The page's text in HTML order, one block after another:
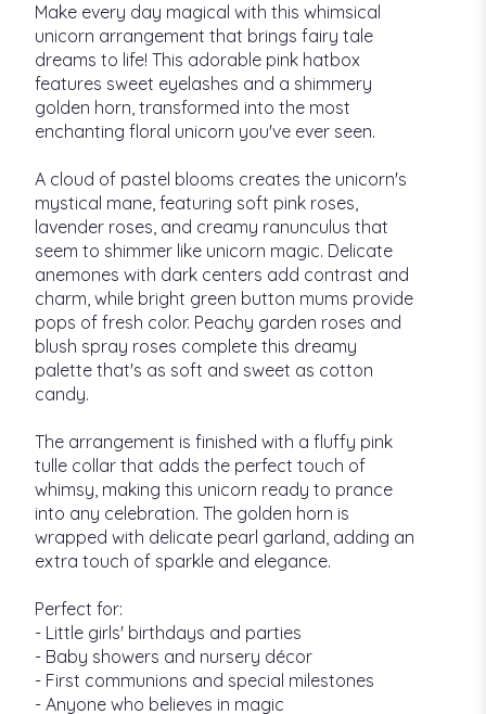
Make every day magical with this whimsical
unicorn arrangement that brings fairy tale
dreams to life! This adorable pink hatbox
features sweet eyelashes and a shimmery
golden horn, transformed into the most
enchanting floral unicorn you've ever seen.
A cloud of pastel blooms creates the unicorn's
mystical mane, featuring soft pink roses,
lavender roses, and creamy ranunculus that
seem to shimmer like unicorn magic. Delicate
anemones with dark centers add contrast and
charm, while bright green button mums provide
pops of fresh color. Peachy garden roses and
blush spray roses complete this dreamy
palette that's as soft and sweet as cotton
candy.
The arrangement is finished with a fluffy pink
tulle collar that adds the perfect touch of
whimsy, making this unicorn ready to prance
into any celebration. The golden horn is
wrapped with delicate pearl garland, adding an
extra touch of sparkle and elegance.
Perfect for:
- Little girls' birthdays and parties
- Baby showers and nursery décor
- First communions and special milestones
- Anyone who believes in magic